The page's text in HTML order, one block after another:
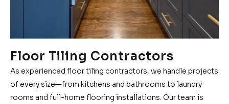
Floor Tiling Contractors
As experienced floor tiling contractors, we handle projects
of every size—from kitchens and bathrooms to laundry
rooms and full-home flooring installations. Our team is